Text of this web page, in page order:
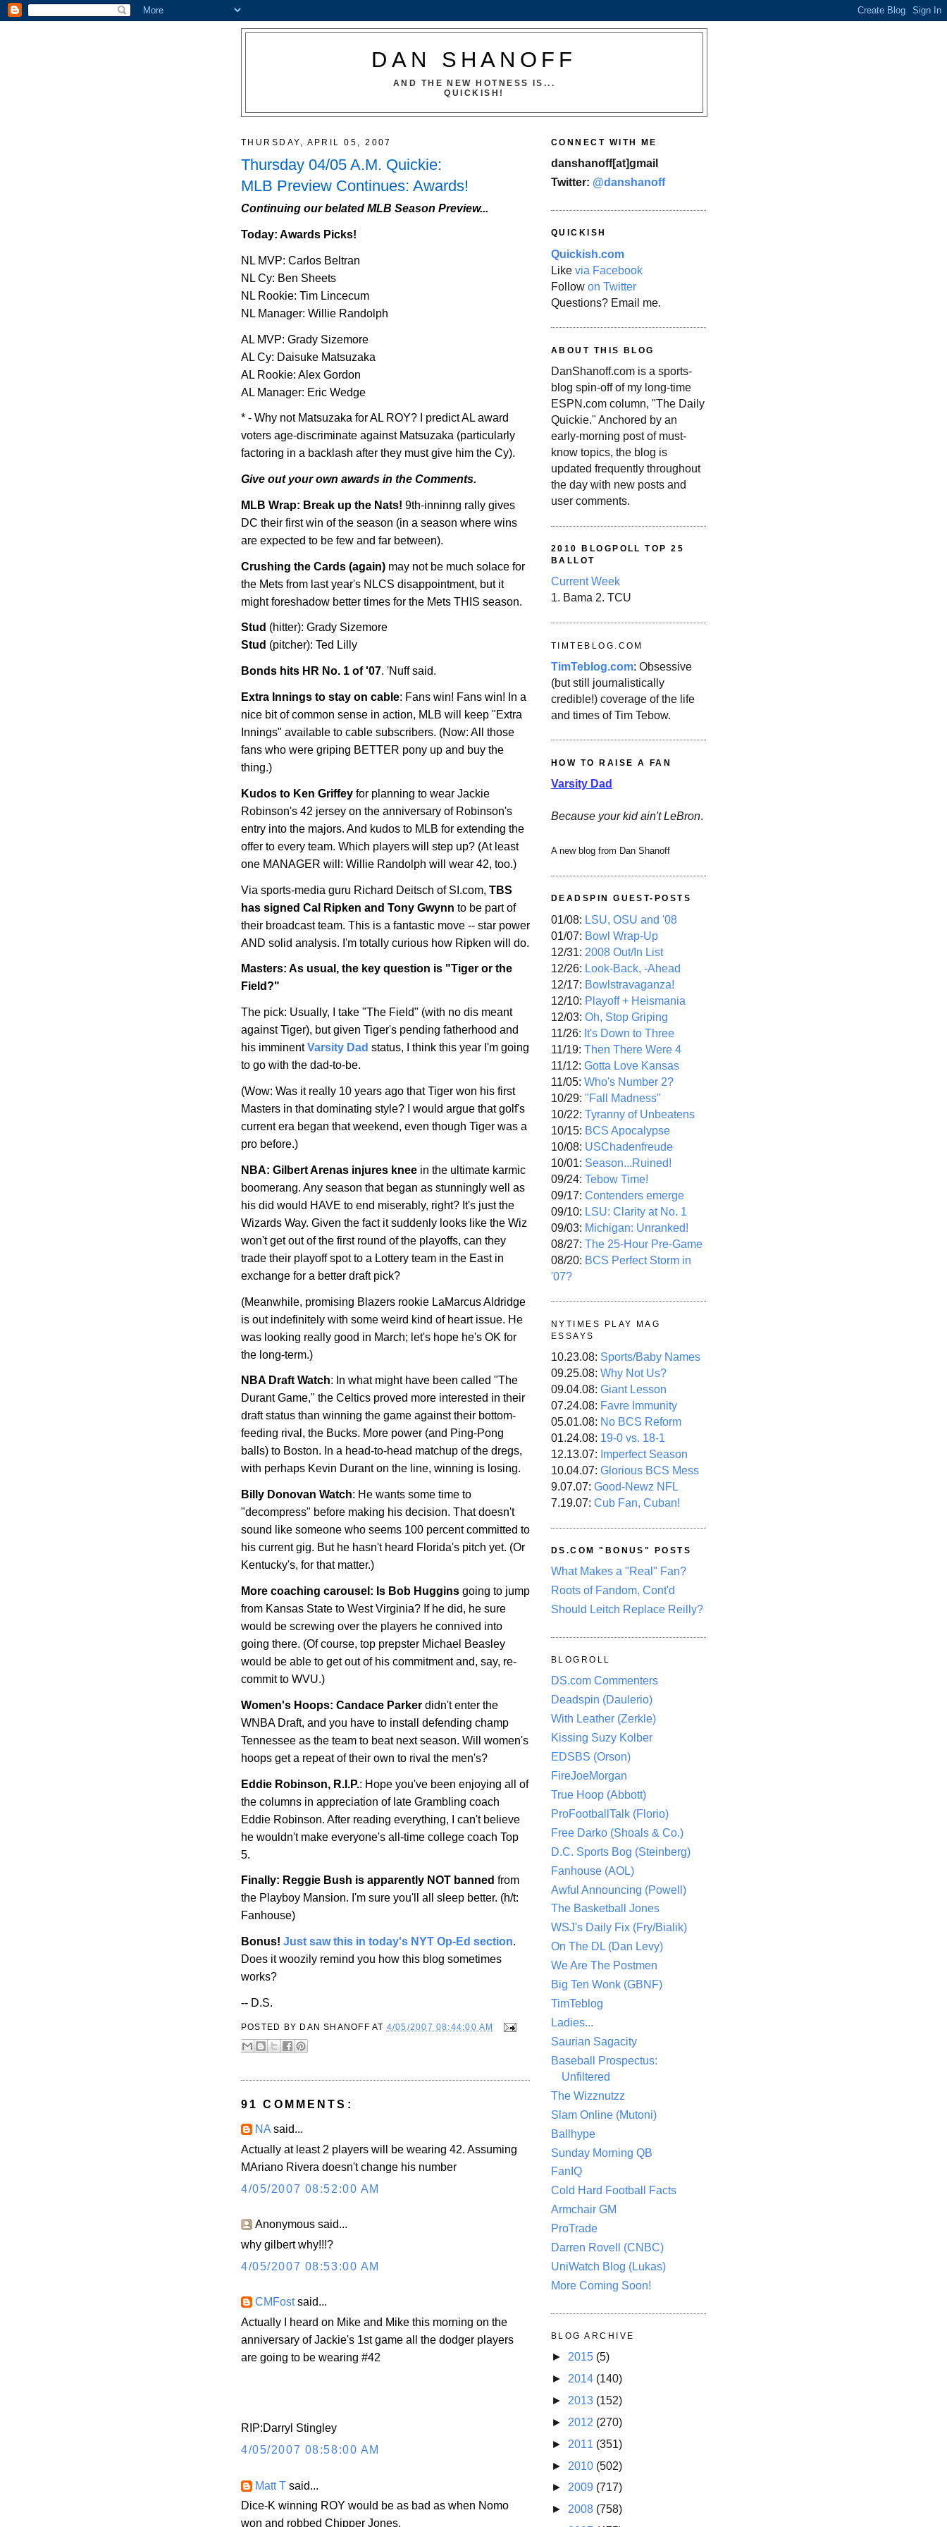
DAN SHANOFF
AND THE NEW HOTNESS IS...
QUICKISH!
THURSDAY, APRIL 05, 2007
Thursday 04/05 A.M. Quickie:
MLB Preview Continues: Awards!
Continuing our belated MLB Season Preview...
Today: Awards Picks!
NL MVP: Carlos Beltran
NL Cy: Ben Sheets
NL Rookie: Tim Lincecum
NL Manager: Willie Randolph
AL MVP: Grady Sizemore
AL Cy: Daisuke Matsuzaka
AL Rookie: Alex Gordon
AL Manager: Eric Wedge
* - Why not Matsuzaka for AL ROY? I predictAL award
voters age-discriminate against Matsuzaka (particularly
factoring in a backlash after they must give him the Cy).
Give out your own awards in the Comments.
MLB Wrap: Break up the Nats! 9th-inninng rally gives
DC their first win of the season (in a season where wins
are expected to be few and far between).
Crushing the Cards (again) may not be much solace for
the Mets from last year's NLCS disappointment, but it
might foreshadow better times for the Mets THIS season.
Stud (hitter): Grady Sizemore
Stud (pitcher): Ted Lilly
Bonds hits HR No. 1 of '07. 'Nuff said.
Extra Innings to stay on cable: Fans win! Fans win! In a
nice bit of common sense in action, MLB will keep "Extra
Innings" available to cable subscribers. (Now: All those
fans who were griping BETTER pony up and buy the
thing.)
Kudos to Ken Griffey for planning to wear Jackie
Robinson's 42 jersey on the anniversary of Robinson's
entry into the majors. And kudos to MLB for extending the
offer to every team. Which players will step up? (At least
one MANAGER will: Willie Randolph will wear 42, too.)
Via sports-media guru Richard Deitsch of SI.com, TBS
has signed Cal Ripken and Tony Gwynn to be part of
their broadcast team. This is a fantastic move -- star power
AND solid analysis. I'm totally curious how Ripken will do.
Masters: As usual, the key question is "Tiger or the
Field?"
The pick: Usually, I take "The Field" (with no dis meant
against Tiger), but given Tiger's pending fatherhood and
his imminentVarsity Dad status, I think this year I'm going
to go with the dad-to-be.
(Wow: Was it really 10 years ago that Tiger won his first
Masters in that dominating style? I would argue that golf's
current era began that weekend, even though Tiger was a
pro before.)
NBA: Gilbert Arenas injures knee in the ultimate karmic
boomerang. Any season that began as stunningly well as
his did would HAVE to end miserably, right? It's just the
Wizards Way. Given the fact it suddenly looks like the Wiz
won't get out of the first round of the playoffs, can they
trade their playoff spot to a Lottery team in the East in
exchange for a better draft pick?
(Meanwhile, promising Blazers rookie LaMarcus Aldridge
is out indefinitely with some weird kind of heart issue. He
was looking really good in March; let's hope he's OK for
the long-term.)
NBA Draft Watch: In what might have been called "The
Durant Game," the Celtics proved more interested in their
draft status than winning the game against their bottom-
feeding rival, the Bucks. More power (and Ping-Pong
balls) to Boston. In a head-to-head matchup of the dregs,
with perhaps Kevin Durant on the line, winning is losing.
Billy Donovan Watch: He wants some time to
"decompress" before making his decision. That doesn't
sound like someone who seems 100 percent committed to
his current gig. But he hasn't heard Florida's pitch yet. (Or
Kentucky's, for that matter.)
More coaching carousel: Is Bob Huggins going to jump
from Kansas State to West Virginia? If he did, he sure
would be screwing over the players he connived into
going there. (Of course, top prepster Michael Beasley
would be able to get out of his commitment and, say, re-
commit to WVU.)
Women's Hoops: Candace Parker didn't enter the
WNBA Draft, and you have to install defending champ
Tennessee as the team to beat next season. Will women's
hoops get a repeat of their own to rival the men's?
Eddie Robinson, R.I.P.: Hope you've been enjoying all of
the columns in appreciation of late Grambling coach
Eddie Robinson. After reading everything, I can't believe
he wouldn't make everyone's all-time college coach Top
5.
Finally: Reggie Bush is apparently NOT banned from
the Playboy Mansion. I'm sure you'll all sleep better. (h/t:
Fanhouse)
Bonus! Just saw this in today's NYT Op-Ed section.
Does it woozily remind you how this blog sometimes
works?
-- D.S.
POSTED BY DAN SHANOFF AT 4/05/2007 08:44:00 AM
91 COMMENTS:
NA said...
Actually at least 2 players will be wearing 42. Assuming
MAriano Rivera doesn't change his number
4/05/2007 08:52:00 AM
Anonymous said...
why gilbert why!!!?
4/05/2007 08:53:00 AM
CMFostsaid...
Actually I heard on Mike and Mike this morning on the
anniversary of Jackie's 1st game all the dodger players
are going to be wearing #42
RIP:Darryl Stingley
4/05/2007 08:58:00 AM
Matt T said...
Dice-K winning ROY would be as bad as when Nomo
won and robbed Chipper Jones.
CONNECT WITH ME
danshanoff[at]gmail
Twitter: @danshanoff
QUICKISH
Quickish.com
Like via Facebook
Follow on Twitter
Questions? Email me.
ABOUT THIS BLOG
DanShanoff.com is a sports-
blog spin-off of my long-time
ESPN.com column, "The Daily
Quickie." Anchored by an
early-morning post of must-
know topics, the blog is
updated frequently throughout
the day with new posts and
user comments.
2010 BLOGPOLL TOP 25
BALLOT
Current Week
1. Bama 2. TCU
TIMTEBLOG.COM
TimTeblog.com: Obsessive
(but still journalistically
credible!) coverage of the life
and times of Tim Tebow.
HOW TO RAISE A FAN
Varsity Dad
Because your kid ain't LeBron.
A new blog from Dan Shanoff
DEADSPIN GUEST-POSTS
01/08: LSU, OSU and '08
01/07: Bowl Wrap-Up
12/31: 2008 Out/In List
12/26: Look-Back, -Ahead
12/17: Bowlstravaganza!
12/10: Playoff + Heismania
12/03: Oh, Stop Griping
11/26: It's Down to Three
11/19: Then There Were 4
11/12: Gotta Love Kansas
11/05: Who's Number 2?
10/29: "Fall Madness"
10/22: Tyranny of Unbeatens
10/15: BCS Apocalypse
10/08: USChadenfreude
10/01: Season...Ruined!
09/24: Tebow Time!
09/17: Contenders emerge
09/10: LSU: Clarity at No. 1
09/03: Michigan: Unranked!
08/27: The 25-Hour Pre-Game
08/20: BCS Perfect Storm in
'07?
NYTIMES PLAY MAG
ESSAYS
10.23.08: Sports/Baby Names
09.25.08: Why Not Us?
09.04.08: Giant Lesson
07.24.08: Favre Immunity
05.01.08: No BCS Reform
01.24.08: 19-0 vs. 18-1
12.13.07: Imperfect Season
10.04.07: Glorious BCS Mess
9.07.07: Good-Newz NFL
7.19.07: Cub Fan, Cuban!
DS.COM "BONUS" POSTS
What Makes a "Real" Fan?
Roots of Fandom, Cont'd
Should Leitch Replace Reilly?
BLOGROLL
DS.com Commenters
Deadspin (Daulerio)
With Leather (Zerkle)
Kissing Suzy Kolber
EDSBS (Orson)
FireJoeMorgan
True Hoop (Abbott)
ProFootballTalk (Florio)
Free Darko (Shoals & Co.)
D.C. Sports Bog (Steinberg)
Fanhouse (AOL)
Awful Announcing (Powell)
The Basketball Jones
WSJ's Daily Fix (Fry/Bialik)
On The DL (Dan Levy)
We Are The Postmen
Big Ten Wonk (GBNF)
TimTeblog
Ladies...
Saurian Sagacity
Baseball Prospectus:
Unfiltered
The Wizznutzz
Slam Online (Mutoni)
Ballhype
Sunday Morning QB
FanIQ
Cold Hard Football Facts
Armchair GM
ProTrade
Darren Rovell (CNBC)
UniWatch Blog (Lukas)
More Coming Soon!
BLOG ARCHIVE
► 2015 (5)
► 2014 (140)
► 2013 (152)
► 2012 (270)
► 2011 (351)
► 2010 (502)
► 2009 (717)
► 2008 (758)